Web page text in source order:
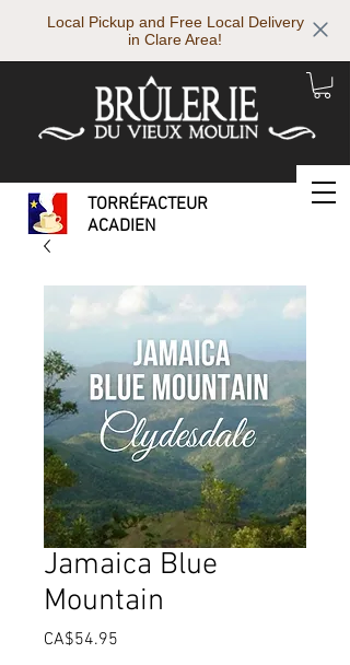
Local Pickup and Free Local Delivery
in Clare Area!
TORRÉFACTEUR
ACADIEN
Jamaica Blue
Mountain
CA$54.95